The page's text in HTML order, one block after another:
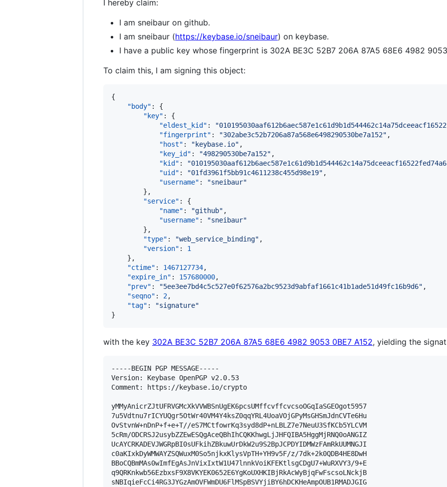
I hereby claim:
I am sneibaur on github.
I am sneibaur (https://keybase.io/sneibaur) on keybase.
I have a public key whose fingerprint is 302A BE3C 52B7 206A 87A5 68E6 4982
To claim this, I am signing this object:
{
"body" : {
"key" : {
"eldest_kid" : "
"fingerprint" : "302abe3c52b7206a87a568e6498290530be7a152" ,
"host" : " keybase.io" ,
"key_id" : "498290530be7a152" ,
"kid" : "
"uid" : "01fd3961f5bb91c4611238c455d98e19" ,
"username" : "sneibaur"
        },
"service" : {
"name" : "github" ,
"username" : "sneibaur"
        },
"type" : "web_service_binding" ,
"version" : 1
    },
"ctime" : 1467127734,
"expire_in" : 157680000,
"prev" : "5ee3ee7bd4c5c527e0f62576a2bc9523d9abfaf1661c41b1ade51d49fc16b9d6" ,
"seqno" : 2,
"tag" : "signature"
}
with the key 302A BE3C 52B7 206A 87A5 68E6 4982 9053 0BE7 A152, yielding the
-----BEGIN PGP MESSAGE-----
Version: Keybase OpenPGP v2.0.53
Comment: https://keybase.io/crypto
yMMyAnicrZJtUFRVGMcXkVVWBSnUgEK6pcsUMffcvffcvcsoOGqIaSGEOgot5957
7u5Vdtnu7rICYUQgr5OtWr40VM4Y4ksZ0qqYRL4UoaVOjGPyMsGHSmJdnCVTe6Hu
OvStvnW+nDnP+f+e+T//eS7MCtfowrKq3syd8dP+nLBLZ7e7NeuU3SfKCb5YLCVM
5cRm/ODCRSJ2usybZZEwESQgAceQBhIhCQKKhwgLjJHFQIBA5HggMjRNQ0oANGIZ
UcAYCRKADEVJWGRpBI0sUFkihZBkuwUrDkW2u9S2BpJCPDYIDMWzFAmRkUUMNGJI
c0aKIxkDyWMWAYZSQWuxM0So5njkxKlysVpTH+YH9v5F/z/7dk+2k0QDB4HE8DwH
BBoCQBmMAs0wImfEgAsJnVixIxtW1U47lnnkVoiKFEKtlsgCDgU7+WuRXVY3/9+E
q9QRKnkwb56EzbxsF9X8VKYEK0652E6YgKoUXHKIBjRkAcWyBjqFwFscsoLNckjB
sNBIqieFcCi4RG3JYGzAmOVFWmDU6FlMSpBSVYjiBY6hDCKHeAmpOUB1RMADJGIG